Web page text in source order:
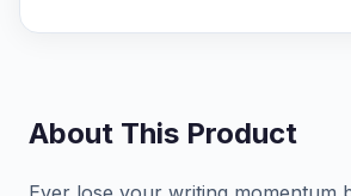
About This Product